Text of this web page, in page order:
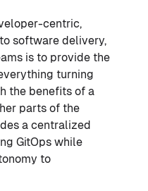
centric,
software delivery,
is to provide the
turning
the benefits of a
parts of the
a centralized
GitOps while
to